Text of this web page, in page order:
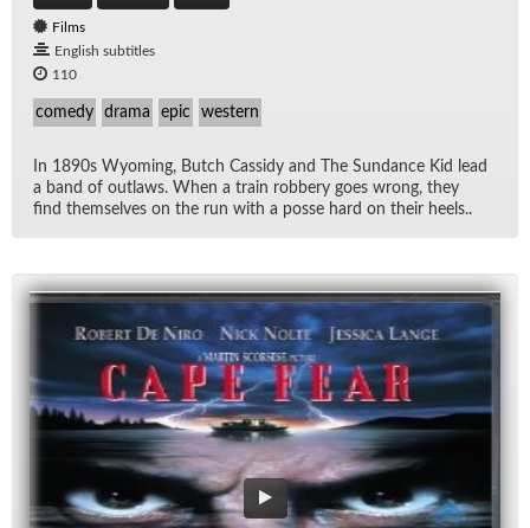
Films
English subtitles
110
comedy drama epic western
In 1890s Wyoming, Butch Cas­sidy and The Sun­dance Kid lead
a band of out­laws. When a train rob­bery goes wrong, they
find them­selves on the run with a posse hard on their heels..